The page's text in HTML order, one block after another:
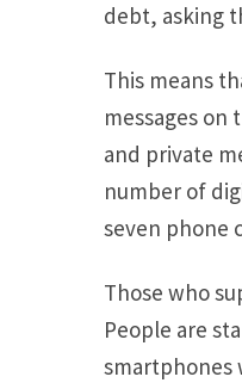
debt, asking
This means
messages
and private
number of
seven phone
Those who
People are
smartphones